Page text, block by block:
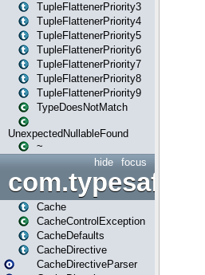
TupleFlattenerPriority3
TupleFlattenerPriority4
TupleFlattenerPriority5
TupleFlattenerPriority6
TupleFlattenerPriority7
TupleFlattenerPriority8
TupleFlattenerPriority9
TypeDoesNotMatch
UnexpectedNullableFound
~
focus
hide
Cache
CacheControlException
CacheDefaults
CacheDirective
CacheDirectiveParser